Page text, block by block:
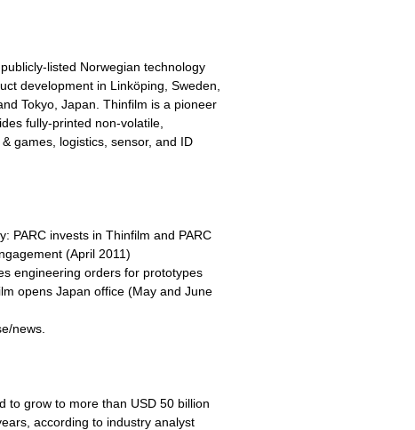
listed Norwegian technology
development in Linköping, Sweden,
Tokyo, Japan. Thinfilm is a pioneer
fully-printed non-volatile,
games, logistics, sensor, and ID
PARC invests in Thinfilm and PARC
(April 2011)
engineering orders for prototypes
opens Japan office (May and June
news.
to grow to more than USD 50 billion
according to industry analyst